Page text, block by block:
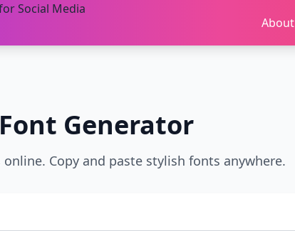
About
Font Generator
Copy and paste stylish fonts anywhere.